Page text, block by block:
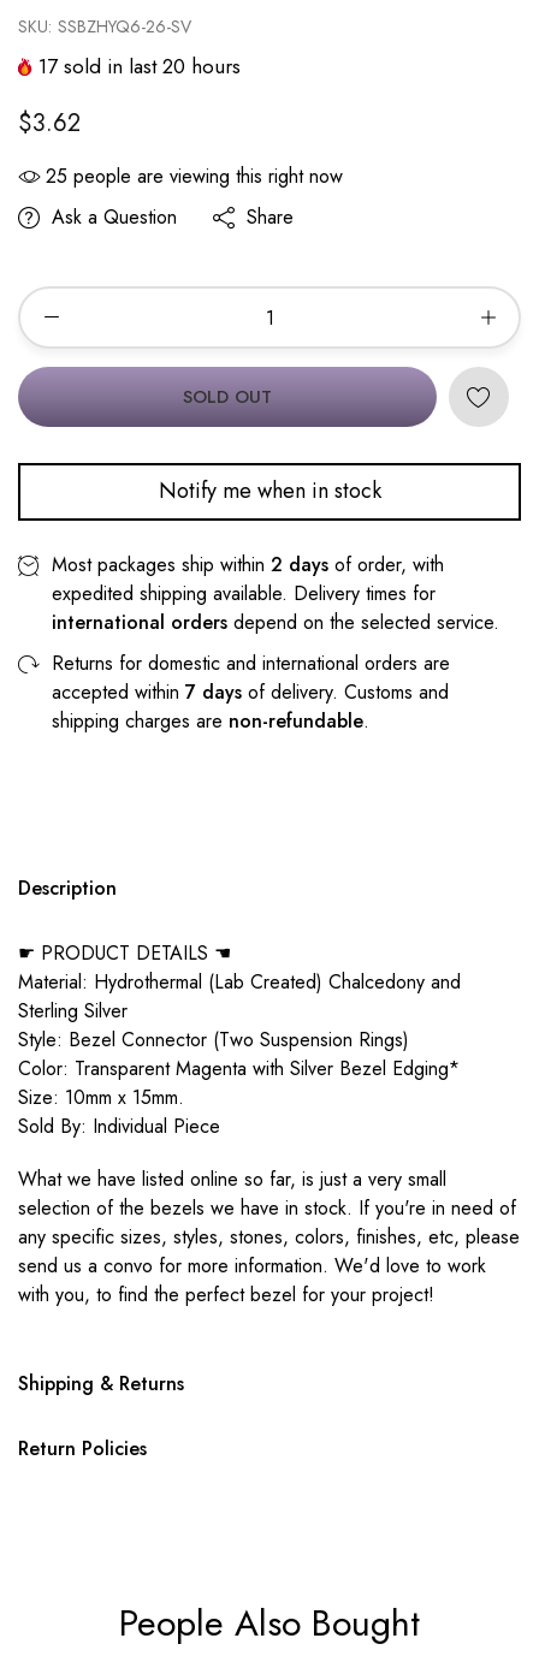
SKU: SSBZHYQ6-26-SV
17sold in last20 hours
$3.62
25 people are viewing this right now
Ask a Question
Share
SOLD OUT
Notify me when in stock
Most packages ship within 2 days of order, with
expedited shipping available. Delivery times for
international orders depend on the selected service.
Returns for domestic and international orders are
accepted within 7 days of delivery. Customs and
shipping charges are non-refundable.
Description
☛ PRODUCT DETAILS ☚
Material: Hydrothermal (Lab Created) Chalcedony and
Sterling Silver
Style: Bezel Connector (Two Suspension Rings)
Color: Transparent Magenta with Silver Bezel Edging*
Size: 10mm x 15mm.
Sold By: Individual Piece
What we have listed online so far, is just a very small
selection of the bezels we have in stock. If you're in need of
any specific sizes, styles, stones, colors, finishes, etc, please
send us a convo for more information. We'd love to work
with you, to find the perfect bezel for your project!
Shipping & Returns
Return Policies
People Also Bought